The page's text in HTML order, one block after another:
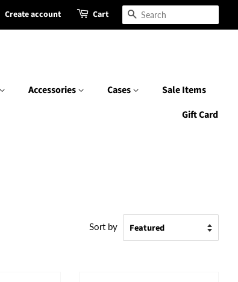
Create account Cart Search
Accessories Cases
Sale Items
Gift Card
Sort by